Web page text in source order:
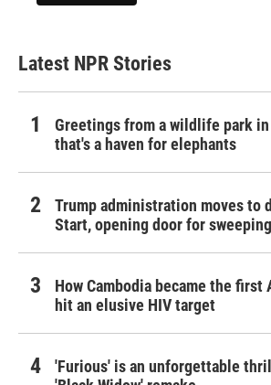
Latest NPR Stories
Greetings from a wildlife park
that's a haven for elephants
Trump administration moves to
Start, opening door for
How Cambodia became the first
hit an elusive HIV target
'Furious' is an unforgettable